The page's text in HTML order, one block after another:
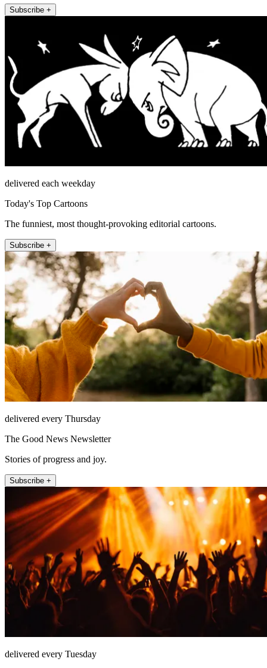
Subscribe +
delivered each weekday
Today's Top Cartoons
The funniest, most thought-provoking editorial cartoons.
Subscribe +
delivered every Thursday
The Good News Newsletter
Stories of progress and joy.
Subscribe +
delivered every Tuesday